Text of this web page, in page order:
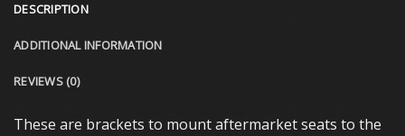
DESCRIPTION
ADDITIONAL INFORMATION
REVIEWS (0)
These are brackets to mount aftermarket seats to the